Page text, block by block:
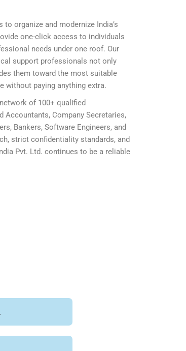
organize and modernize India’s
one-click access to individuals
needs under one roof. Our
support professionals not only
them toward the most suitable
without paying anything extra.
of 100+ qualified
Accountants, Company Secretaries,
Bankers, Software Engineers, and
strict confidentiality standards, and
Pvt. Ltd. continues to be a reliable